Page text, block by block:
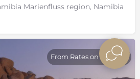
Marienfluss region, Namibia
From Rates on Request